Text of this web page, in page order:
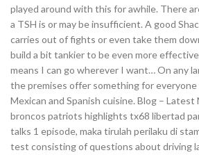
played around with this for awhile. There
a TSH is or may be insufficient. A good
carries out of fights or even take them
build a bit tankier to be even more
means I can go wherever I want… On any
the premises offer something for everyone
Mexican and Spanish cuisine. Blog – Latest
broncos patriots highlights tx68 libertad
talks 1 episode, maka tirulah perilaku di
test consisting of questions about driving